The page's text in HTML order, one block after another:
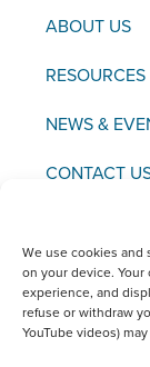
We use cookies and
on your device.
experience, and
refuse or withdraw
YouTube videos)
ABOUT US
RESOURCES
NEWS &
CONTACT
Copyright © 2021